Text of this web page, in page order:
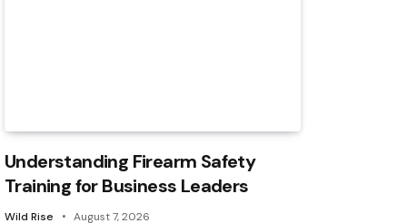
Understanding Firearm Safety
Training for Business Leaders
Wild Rise August 7, 2026